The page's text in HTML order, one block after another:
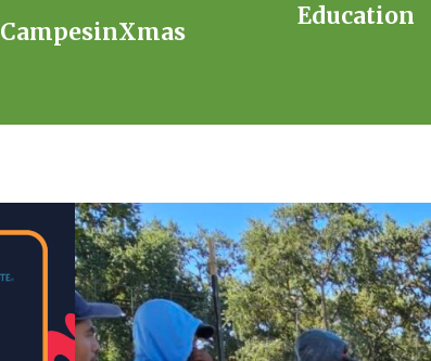
CampesinXmas
Education